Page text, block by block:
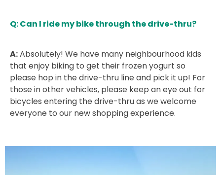
Q: Can I ride my bike through the drive-thru?
A:Absolutely! We have many neighbourhood kids
that enjoy biking to get their frozen yogurt so
please hop in the drive-thru line and pick it up! For
those in other vehicles, please keep an eye out for
bicycles entering the drive-thru as we welcome
everyone to our new shopping experience.